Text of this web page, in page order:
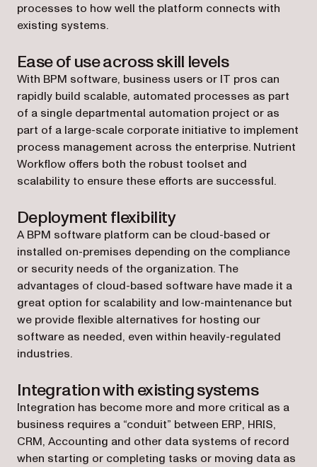
processes to how well the platform connects with
existing systems.
Ease of use across skill levels
With BPM software, business users or IT pros can
rapidly build scalable, automated processes as part
of a single departmental automation project or as
part of a large-scale corporate initiative to implement
process management across the enterprise. Nutrient
Workflow offers both the robust toolset and
scalability to ensure these efforts are successful.
Deployment flexibility
A BPM software platform can be cloud-based or
installed on-premises depending on the compliance
or security needs of the organization. The
advantages of cloud-based software have made it a
great option for scalability and low-maintenance but
we provide flexible alternatives for hosting our
software as needed, even within heavily-regulated
industries.
Integration with existing systems
Integration has become more and more critical as a
business requires a “conduit” between ERP, HRIS,
CRM, Accounting and other data systems of record
when starting or completing tasks or moving data as